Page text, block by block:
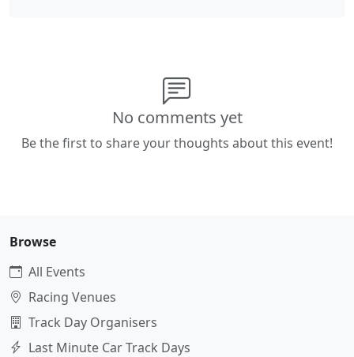
No comments yet
Be the first to share your thoughts about this event!
Browse
All Events
Racing Venues
Track Day Organisers
Last Minute Car Track Days